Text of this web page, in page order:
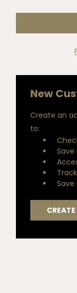
New
Create an
to: